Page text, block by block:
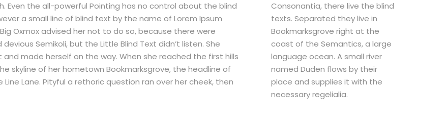
the all-powerful Pointing has no control about the blind
a small line of blind text by the name of Lorem Ipsum
Oxmox advised her not to do so, because there were
Semikoli, but the Little Blind Text didn’t listen. She
made herself on the way. When she reached the first hills
skyline of her hometown Bookmarksgrove, the headline of
Lane. Pityful a rethoric question ran over her cheek, then
Consonantia, there live the blind
texts. Separated they live in
Bookmarksgrove right at the
coast of the Semantics, a large
language ocean. A small river
named Duden flows by their
place and supplies it with the
necessary regelialia.